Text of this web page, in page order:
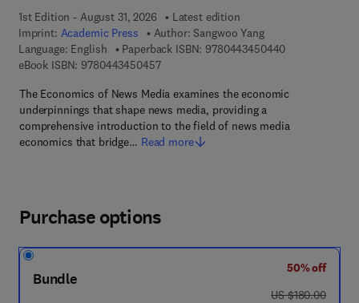
1st Edition - August 31, 2026
Latest edition
Imprint: Academic Press Author: Sangwoo Yang
Language: English
Paperback ISBN: 97804434504409 7 8 - 0 - 4 4
eBook ISBN: 97804434504579 7 8 - 0 - 4 4 3 - 4 5 0 4 5 - 7
The Economics of News Media examines the economic
underpinnings that shape news media, providing a
comprehensive introduction to the field of news media
economics that bridge… Read more
Purchase options
Bundle
50% off
was US $180.00
US $180.00